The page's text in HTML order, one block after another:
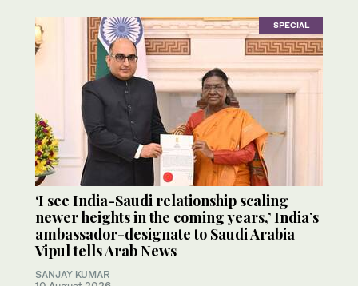
SPECIAL
‘I see India-Saudi relationship scaling
newer heights in the coming years,’ India’s
ambassador-designate to Saudi Arabia
Vipul tells Arab News
SANJAY KUMAR